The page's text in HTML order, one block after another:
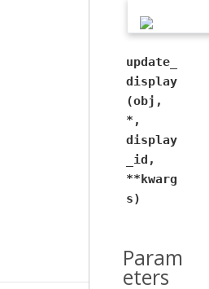
update_
display
(obj,
*,
display
_id,
**kwarg
s)
Param
eters